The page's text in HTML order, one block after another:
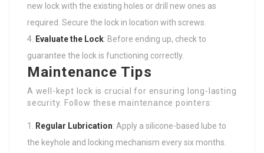
new lock with the existing holes or drill new ones as
required. Secure the lock in location with screws.
Evaluate the Lock: Before ending up, check to
guarantee the lock is functioning correctly.
Maintenance Tips
A well-kept lock is crucial for ensuring long-lasting
security. Follow these maintenance pointers:
Regular Lubrication: Apply a silicone-based lube to
the keyhole and locking mechanism every six months.